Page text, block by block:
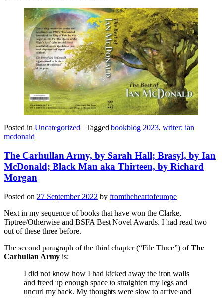
Posted in Uncategorized | Tagged bookblog 2023, writer: ian
mcdonald
The Carhullan Army, by Sarah Hall; Brasyl, by Ian
McDonald; Black Man aka Thirteen, by Richard
Morgan
Posted on 27 September 2022 by fromtheheartofeurope
Next in my sequence of books that have won the Clarke,
Tiptree/Otherwise and BSFA Best Novel Awards. I had read two
out of these three before.
The second paragraph of the third chapter (“File Three”) ofThe
Carhullan Army is:
I did not know how I had kicked away the iron walls
and freed up enough space to straighten my legs and
uncurl my back. My thoughts were slow to arrive and